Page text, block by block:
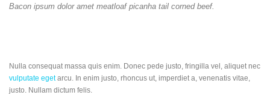
Bacon ipsum dolor amet meatloaf picanha tail corned beef.
Nulla consequat massa quis enim. Donec pede justo, fringilla vel, aliquet nec
vulputate egetarcu. In enim justo, rhoncus ut, imperdiet a, venenatis vitae,
justo. Nullam dictum felis.